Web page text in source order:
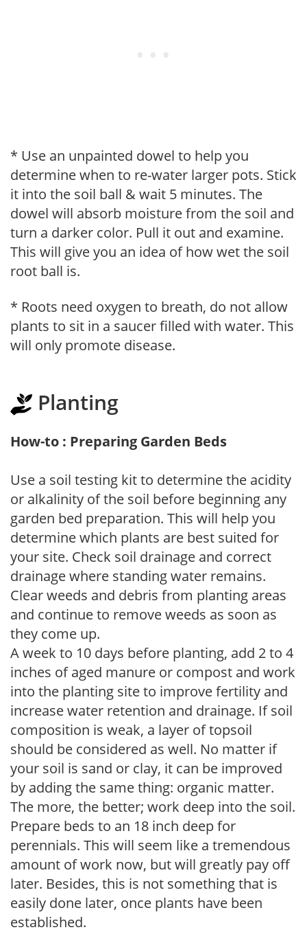
* Use an unpainted dowel to help you
determine when to re-water larger pots. Stick
it into the soil ball & wait 5 minutes. The
dowel will absorb moisture from the soil and
turn a darker color. Pull it out and examine.
This will give you an idea of how wet the soil
root ball is.
* Roots need oxygen to breath, do not allow
plants to sit in a saucer filled with water. This
will only promote disease.
Planting
How-to : Preparing Garden Beds
Use a soil testing kit to determine the acidity
or alkalinity of the soil before beginning any
garden bed preparation. This will help you
determine which plants are best suited for
your site. Check soil drainage and correct
drainage where standing water remains.
Clear weeds and debris from planting areas
and continue to remove weeds as soon as
they come up.
A week to 10 days before planting, add 2 to 4
inches of aged manure or compost and work
into the planting site to improve fertility and
increase water retention and drainage. If soil
composition is weak, a layer of topsoil
should be considered as well. No matter if
your soil is sand or clay, it can be improved
by adding the same thing: organic matter.
The more, the better; work deep into the soil.
Prepare beds to an 18 inch deep for
perennials. This will seem like a tremendous
amount of work now, but will greatly pay off
later. Besides, this is not something that is
easily done later, once plants have been
established.